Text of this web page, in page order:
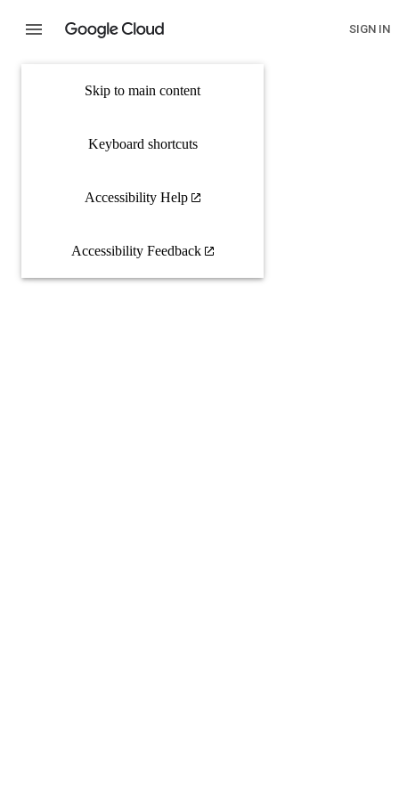
Skip to main content
Keyboard shortcuts
Accessibility Help
Accessibility Feedback
SIGN IN